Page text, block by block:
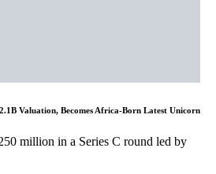
Valuation, Becomes Africa-Born Latest Unicorn
million in a Series C round led by